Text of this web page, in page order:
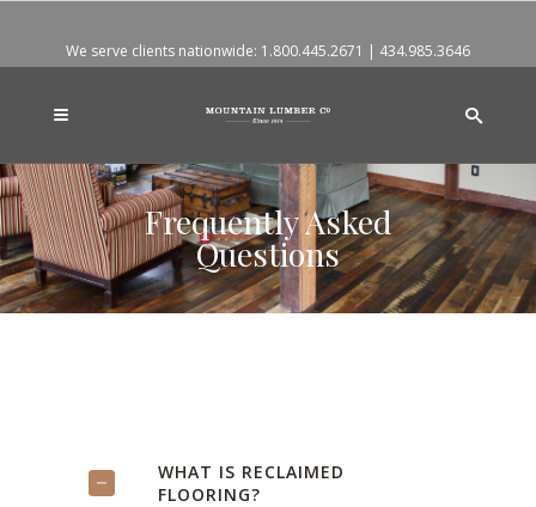
We serve clients nationwide: 1.800.445.2671 | 434.985.3646
Frequently Asked
Questions
WHAT IS RECLAIMED
FLOORING?